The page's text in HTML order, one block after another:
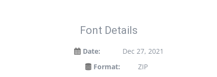
Font Details
Date:
Dec 27, 2021
Format:
ZIP